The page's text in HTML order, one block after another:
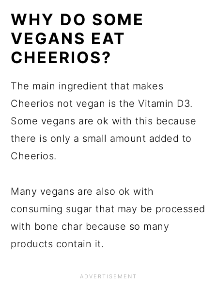
WHY DO SOME
VEGANS EAT
CHEERIOS?
The main ingredient that makes
Cheerios not vegan is the Vitamin D3.
Some vegans are ok with this because
there is only a small amount added to
Cheerios.
Many vegans are also ok with
consuming sugar that may be processed
with bone char because so many
products contain it.